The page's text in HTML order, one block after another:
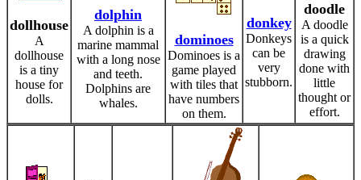
dollhouse
A
dollhouse
is a tiny
house for
dolls.
dolphin
A dolphin is a
marine mammal
with a long nose
and teeth.
Dolphins are
whales.
dominoes
Dominoes is a
game played
with tiles that
have numbers
on them.
donkey
Donkeys
can be
very
stubborn.
doodle
A doodle
is a quick
drawing
done with
little
thought or
effort.